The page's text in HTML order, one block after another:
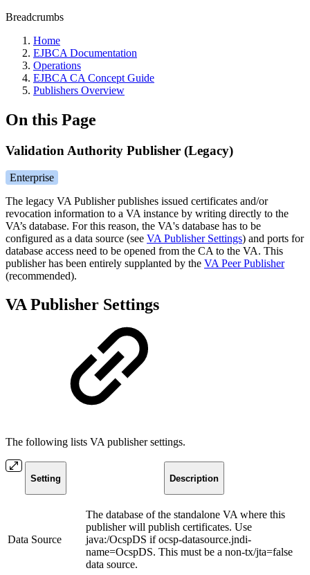
Breadcrumbs
Home
EJBCA Documentation
Operations
EJBCA CA Concept Guide
Publishers Overview
On this Page
Validation Authority Publisher (Legacy)
Enterprise
The legacy VA Publisher publishes issued certificates and/or
revocation information to a VA instance by writing directly to the
VA’s database. For this reason, the VA's database has to be
configured as a data source (see VA Publisher Settings) and ports for
database access need to be opened from the CA to the VA. This
publisher has been entirely supplanted by the VA Peer Publisher
(recommended).
VA Publisher Settings
The following lists VA publisher settings.
Setting Description
Data Source
The database of the standalone VA where this
publisher will publish certificates. Use
java:/OcspDS if ocsp-datasource.jndi-
name=OcspDS. This must be a non-tx/jta=false
data source.